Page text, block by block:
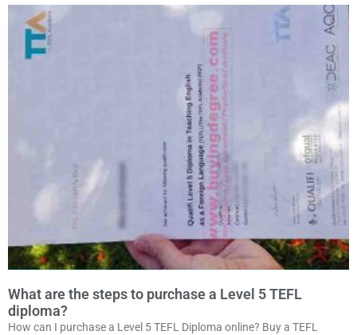
What are the steps to purchase a Level 5 TEFL
diploma?
How can I purchase a Level 5 TEFL Diploma online? Buy a TEFL